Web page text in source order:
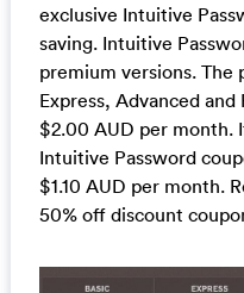
exclusive Intuitive
saving. Intuitive
premium versions. The
Express, Advanced
$2.00 AUD per month.
Intuitive Password
$1.10 AUD per month.
50% off discount